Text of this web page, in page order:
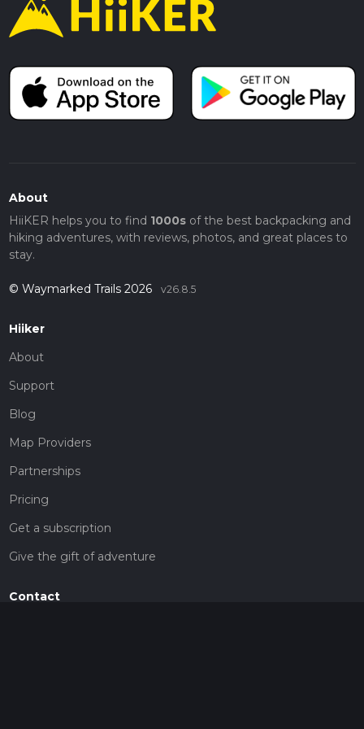
About
HiiKER helps you to find 1000sof the best backpacking and
hiking adventures, with reviews, photos, and great places to
stay.
© Waymarked Trails 2026 v26.8.5
Hiiker
About
Support
Blog
Map Providers
Partnerships
Pricing
Get a subscription
Give the gift of adventure
Contact